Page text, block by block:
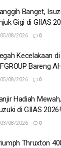
Banget,
Gigi di GIIAS
05/08/2026 0
Kecelakaan
Bareng
05/08/2026 0
Hadiah
di GIIAS 2026!
03/08/2026 0
Thruxton